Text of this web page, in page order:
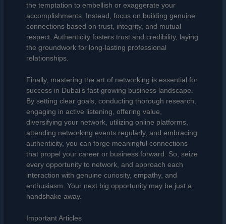
the temptation to embellish or exaggerate your
accomplishments. Instead, focus on building genuine
connections based on trust, integrity, and mutual
respect. Authenticity fosters trust and credibility, laying
the groundwork for long-lasting professional
relationships.
Finally, mastering the art of networking is essential for
success in Dubai’s fast growing business landscape.
By setting clear goals, conducting thorough research,
engaging in active listening, offering value,
diversifying your network, utilizing online platforms,
attending networking events regularly, and embracing
authenticity, you can forge meaningful connections
that propel your career or business forward. So, seize
every opportunity to network, and approach each
interaction with genuine curiosity, empathy, and
enthusiasm. Your next big opportunity may be just a
handshake away.
Important Articles